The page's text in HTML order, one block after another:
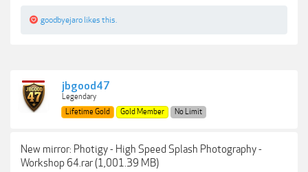
goodbyejaro likes this.
jbgood47
Legendary
Lifetime Gold
Gold Member No Limit
New mirror: Photigy - High Speed Splash Photography -
Workshop 64.rar (1,001.39 MB)